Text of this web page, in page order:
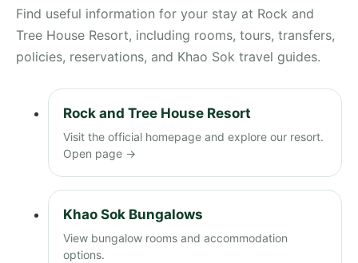
Find useful information for your stay at Rock and
Tree House Resort, including rooms, tours, transfers,
policies, reservations, and Khao Sok travel guides.
Rock and Tree House Resort
Visit the official homepage and explore our resort.
Open page →
Khao Sok Bungalows
View bungalow rooms and accommodation
options.